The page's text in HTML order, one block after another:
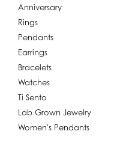
Anniversary
Rings
Pendants
Earrings
Bracelets
Watches
Ti Sento
Lab Grown Jewelry
Women's Pendants